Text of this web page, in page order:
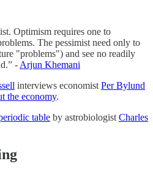
Optimism requires one to
The pessimist need only to
"problems") and see no readily
-Arjun Khemani
interviews economistPer Bylund
the economy.
table by astrobiologistCharles